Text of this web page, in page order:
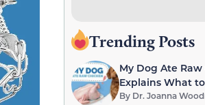
Trending Posts
My Dog Ate
Explains What
By Dr. Joanna